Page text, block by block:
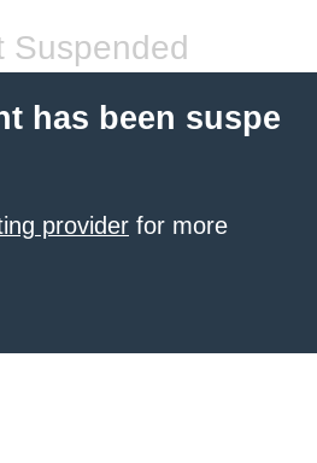
Suspended
has been suspe
provider for more